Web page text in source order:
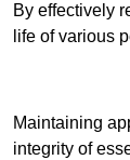
By effectively
life of various
Maintaining
integrity of